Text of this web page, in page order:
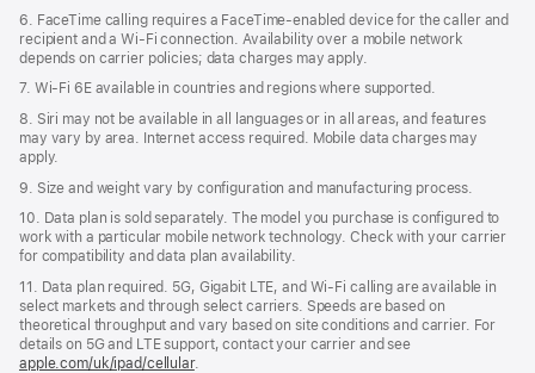
6. FaceTime calling requires a FaceTime-enabled device for the caller and
recipient and a Wi‑Fi connection. Availability over a mobile network
depends on carrier policies; data charges may apply.
7. Wi‑Fi 6E available in countries and regions where supported.
8. Siri may not be available in all languages or in all areas, and features
may vary by area. Internet access required. Mobile data charges may
apply.
9. Size and weight vary by conﬁguration and manufacturing process.
10. Data plan is sold separately. The model you purchase is conﬁgured to
work with a particular mobile network technology. Check with your carrier
for compatibility and data plan availability.
11. Data plan required. 5G, Gigabit LTE, and Wi-Fi calling are available in
select markets and through select carriers. Speeds are based on
theoretical throughput and vary based on site conditions and carrier. For
details on 5G and LTE support, contact your carrier and see
apple.com/uk/ipad/cellular.